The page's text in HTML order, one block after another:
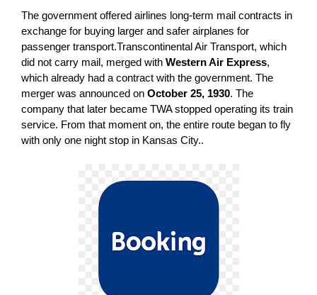
The government offered airlines long-term mail contracts in
exchange for buying larger and safer airplanes for
passenger transport.Transcontinental Air Transport, which
did not carry mail, merged with Western Air Express,
which already had a contract with the government. The
merger was announced on October 25, 1930. The
company that later became TWA stopped operating its train
service. From that moment on, the entire route began to fly
with only one night stop in Kansas City..